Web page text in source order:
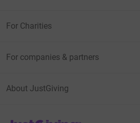
For Charities
For companies & partners
About JustGiving